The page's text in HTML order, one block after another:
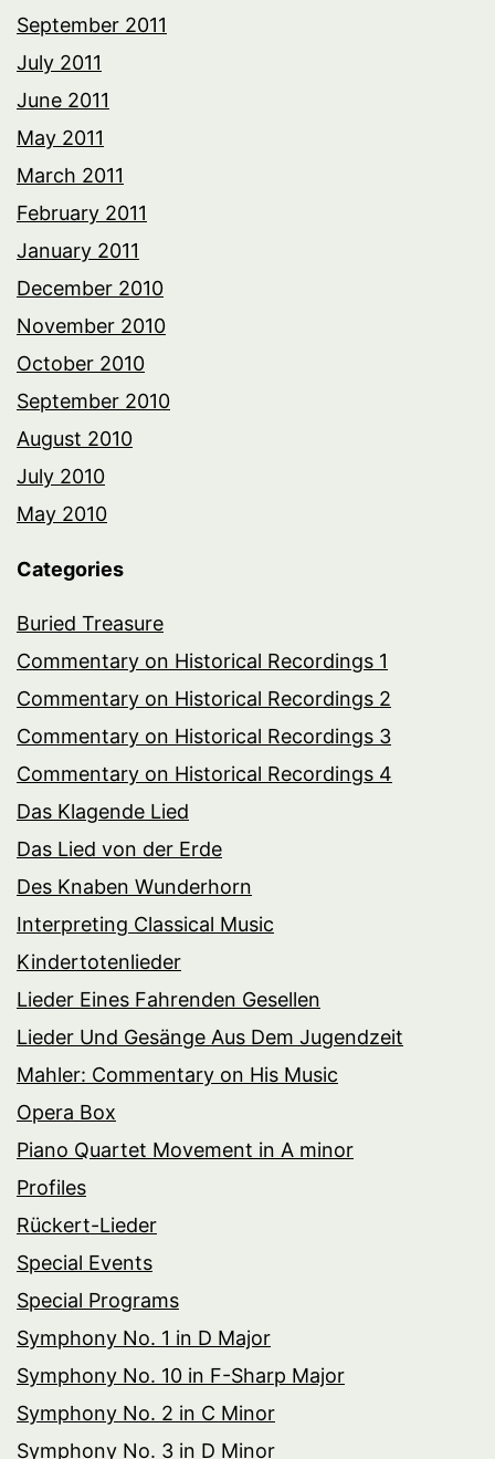
September 2011
July 2011
June 2011
May 2011
March 2011
February 2011
January 2011
December 2010
November 2010
October 2010
September 2010
August 2010
July 2010
May 2010
Categories
Buried Treasure
Commentary on Historical Recordings 1
Commentary on Historical Recordings 2
Commentary on Historical Recordings 3
Commentary on Historical Recordings 4
Das Klagende Lied
Das Lied von der Erde
Des Knaben Wunderhorn
Interpreting Classical Music
Kindertotenlieder
Lieder Eines Fahrenden Gesellen
Lieder Und Gesänge Aus Dem Jugendzeit
Mahler: Commentary on His Music
Opera Box
Piano Quartet Movement in A minor
Profiles
Rückert-Lieder
Special Events
Special Programs
Symphony No. 1 in D Major
Symphony No. 10 in F-Sharp Major
Symphony No. 2 in C Minor
Symphony No. 3 in D Minor